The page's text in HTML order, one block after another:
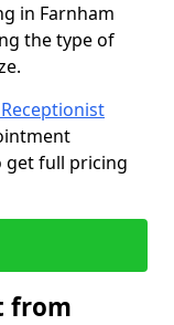
in Farnham
the type of
get full pricing
from